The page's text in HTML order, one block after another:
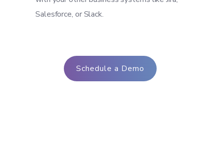
Salesforce, or Slack.
Schedule a Demo